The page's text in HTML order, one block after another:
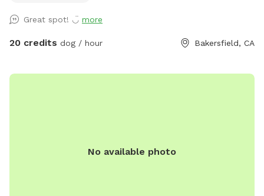
Great spot! ◡̈ more
20 credits dog / hour Bakersfield, CA
No available photo